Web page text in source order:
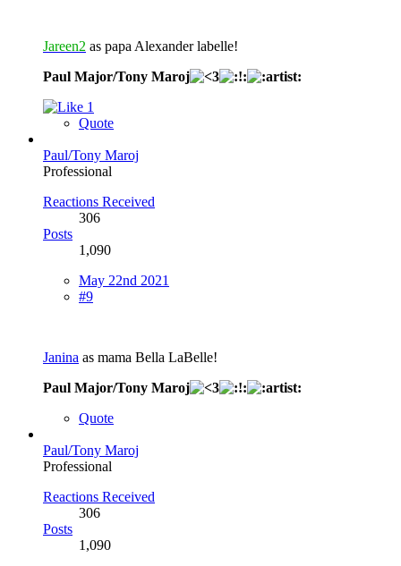
Jareen2 as papa Alexander labelle!
Paul Major/Tony Maroj
1
Quote
Paul/Tony Maroj
Professional
Reactions Received
306
Posts
1,090
May 22nd 2021
#9
Janina as mama Bella LaBelle!
Paul Major/Tony Maroj
Quote
Paul/Tony Maroj
Professional
Reactions Received
306
Posts
1,090